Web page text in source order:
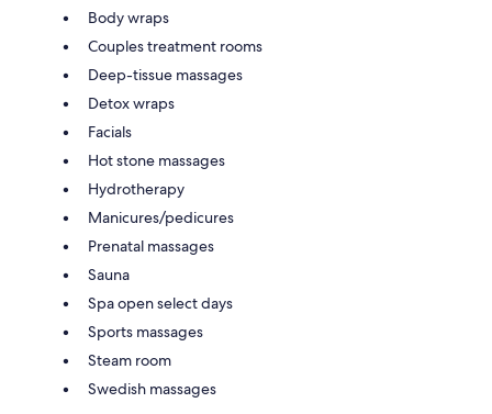
Body wraps
Couples treatment rooms
Deep-tissue massages
Detox wraps
Facials
Hot stone massages
Hydrotherapy
Manicures/pedicures
Prenatal massages
Sauna
Spa open select days
Sports massages
Steam room
Swedish massages